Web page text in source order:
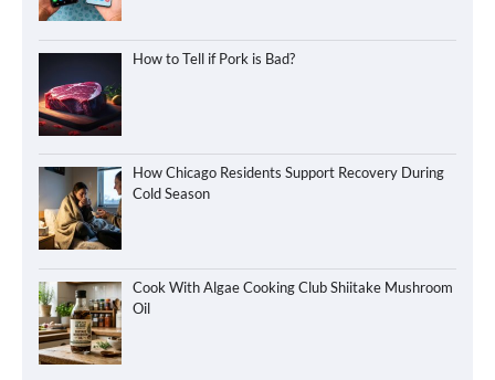
How to Tell if Pork is Bad?
How Chicago Residents Support Recovery During
Cold Season
Cook With Algae Cooking Club Shiitake Mushroom
Oil